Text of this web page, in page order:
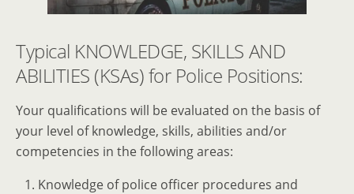
Typical KNOWLEDGE, SKILLS AND
ABILITIES (KSAs) for Police Positions:
Your qualifications will be evaluated on the basis of
your level of knowledge, skills, abilities and/or
competencies in the following areas:
Knowledge of police officer procedures and